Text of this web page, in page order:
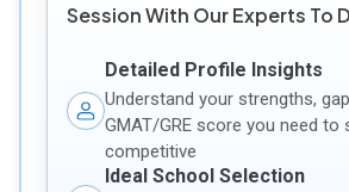
Session With Our Experts To
Detailed Profile Insights
Understand your strengths,
GMAT/GRE score you need to
competitive
Ideal School Selection